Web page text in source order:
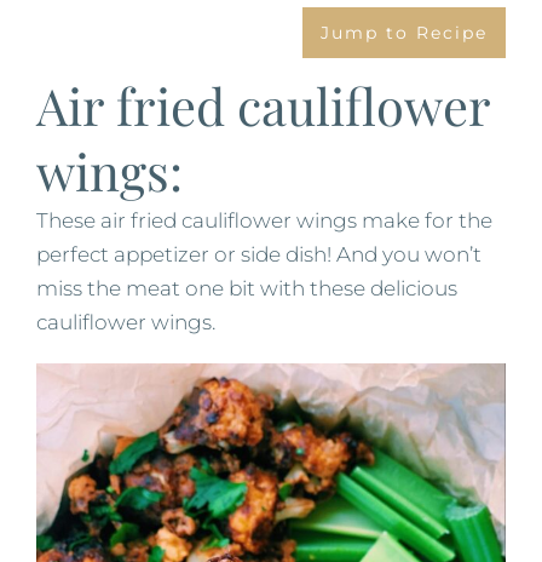
Jump to Recipe
Air fried cauliflower
wings:
These air fried cauliflower wings make for the
perfect appetizer or side dish! And you won’t
miss the meat one bit with these delicious
cauliflower wings.